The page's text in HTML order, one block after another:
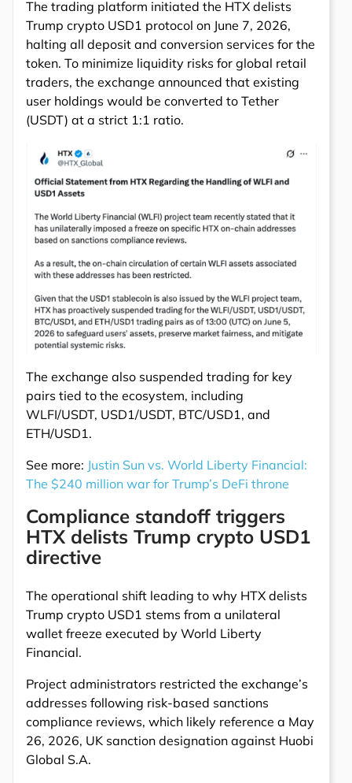
The trading platform initiated the HTX delists
Trump crypto USD1 protocol on June 7, 2026,
halting all deposit and conversion services for the
token. To minimize liquidity risks for global retail
traders, the exchange announced that existing
user holdings would be converted to Tether
(USDT) at a strict 1:1 ratio.
The exchange also suspended trading for key
pairs tied to the ecosystem, including
WLFI/USDT, USD1/USDT, BTC/USD1, and
ETH/USD1.
See more: Justin Sun vs. World Liberty Financial:
The $240 million war for Trump’s DeFi throne
Compliance standoff triggers
HTX delists Trump crypto USD1
directive
The operational shift leading to why HTX delists
Trump crypto USD1 stems from a unilateral
wallet freeze executed by World Liberty
Financial.
Project administrators restricted the exchange’s
addresses following risk-based sanctions
compliance reviews, which likely reference a May
26, 2026, UK sanction designation against Huobi
Global S.A.